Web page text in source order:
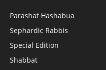
Parashat Hashabua
Sephardic Rabbis
Special Edition
Shabbat